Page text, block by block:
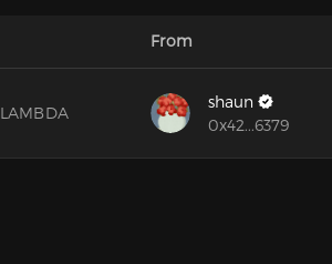
From
LAMBDA
shaun
0x42...6379